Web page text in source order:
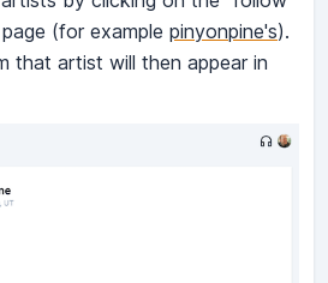
(for example pinyonpine's).
that artist will then appear in